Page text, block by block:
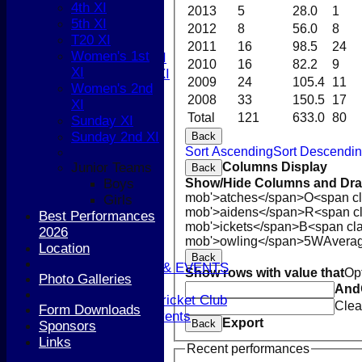
4th XI
5th XI
T20 XI
Women's 1st XI
Women's 2nd XI
Sunday XI
Sunday 2nd XI
Junior Teams
Girls
CONTACT
AVAILABILITY
UPDATE PROFILE
CLUB KIT
CLUBHOUSE HIRE & EVENTS
Membership Subs
Join Berkhamsted Cricket Club
Clubhouse Hire & Events
About the Club
Total 121 633.0 80
2013 5 28.0
1
2012
8 56.0
8
2011
16 98.5
24
2010
16 82.2
9
2009
24 105.4 11
2008
33 150.5 17
Back
Sort AscendingSort
Back Columns Display
Show/Hide Columns and
mob'>atches</span>O<span
mob'>aidens</span>R<span
mob'>ickets</span>B<span
mob'>owling</span>5W
Back
Show rows with value that
And
Back
Export
Recent performances
4th XI
5th XI
T20 XI
Women's 1st
XI
Women's 2nd
XI
Sunday XI
Sunday 2nd XI
Junior Teams
Boys
Girls
Best Performances
2026
Location
Photo Galleries
Form Downloads
Sponsors
Links